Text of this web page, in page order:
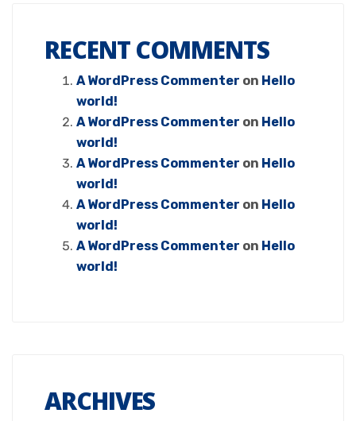
RECENT COMMENTS
A WordPress Commenter on Hello
world!
A WordPress Commenter on Hello
world!
A WordPress Commenter on Hello
world!
A WordPress Commenter on Hello
world!
A WordPress Commenter on Hello
world!
ARCHIVES